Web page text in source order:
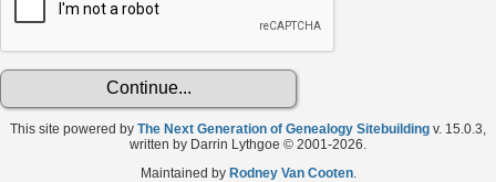
This site powered by The Next Generation of Genealogy Sitebuilding v. 15.0.3,
written by Darrin Lythgoe © 2001-2026.
Maintained by Rodney Van Cooten.